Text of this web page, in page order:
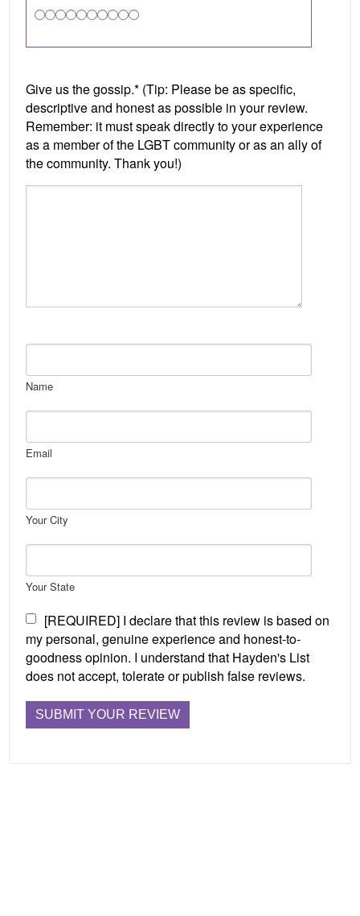
Name
Email
Your City
Your State
[REQUIRED] I declare that this review is based on
my personal, genuine experience and honest-to-
goodness opinion. I understand that Hayden's List
does not accept, tolerate or publish false reviews.